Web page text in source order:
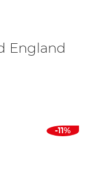
England
-11%